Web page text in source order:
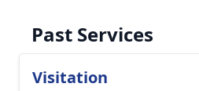
Past Services
Visitation